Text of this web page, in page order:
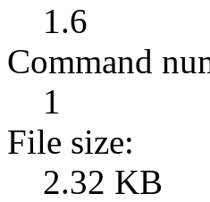
1.6
Command
1
File size:
2.32 KB